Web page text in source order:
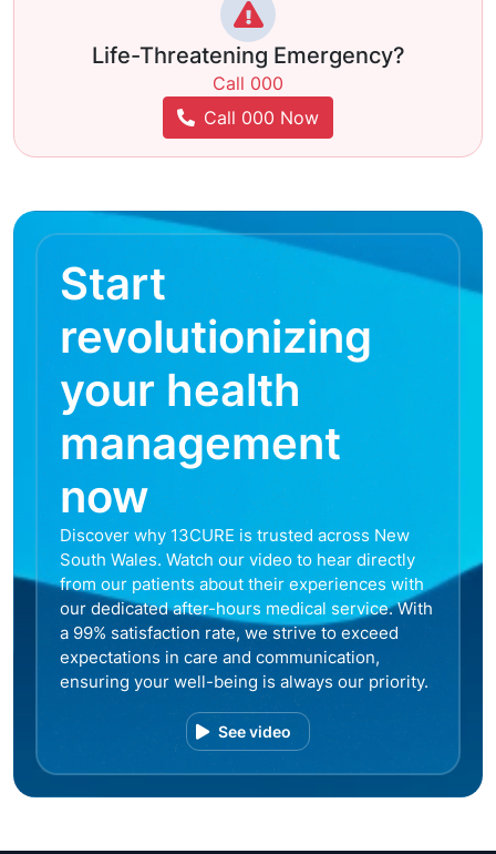
Life-Threatening Emergency?
Call 000
Call 000 Now
Start
revolutionizing
your health
management
now
Discover why 13CURE is trusted across New
South Wales. Watch our video to hear directly
from our patients about their experiences with
our dedicated after-hours medical service. With
a 99% satisfaction rate, we strive to exceed
expectations in care and communication,
ensuring your well-being is always our priority.
See video